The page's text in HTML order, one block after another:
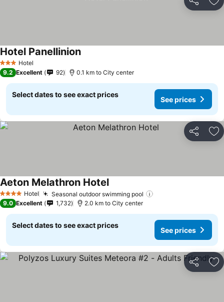
Share
3 StarsHotel
Hotel PanellinionSee prices
9.2 Excellent 92 0.1 km to City center
Select dates to see exact prices
See prices
Share
4 Stars Hotel Seasonal outdoor swimming pool
Aeton Melathron HotelSee prices
9.0 Excellent 1,732 2.0 km to City center
Select dates to see exact prices
See prices
Share